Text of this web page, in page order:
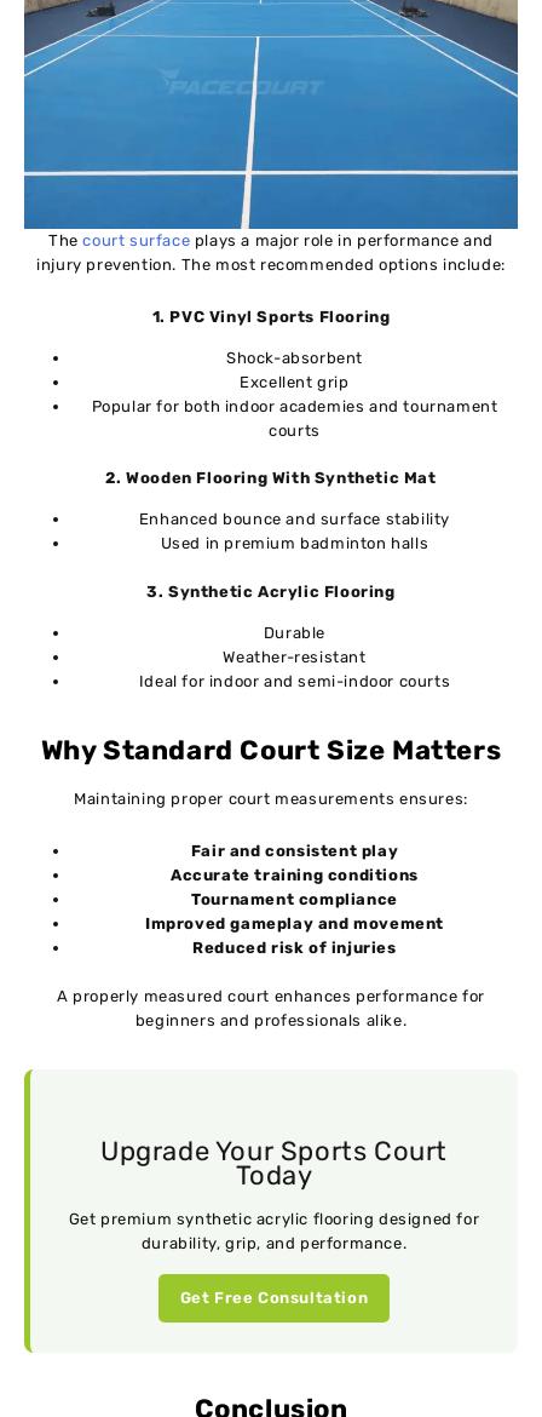
Thecourt surface plays a major role in performance and
injury prevention. The most recommended options include:
1. PVC Vinyl Sports Flooring
Shock-absorbent
Excellent grip
Popular for both indoor academies and tournament
courts
2. Wooden Flooring With Synthetic Mat
Enhanced bounce and surface stability
Used in premium badminton halls
3. Synthetic Acrylic Flooring
Durable
Weather-resistant
Ideal for indoor and semi-indoor courts
Why Standard Court Size Matters
Maintaining proper court measurements ensures:
Fair and consistent play
Accurate training conditions
Tournament compliance
Improved gameplay and movement
Reduced risk of injuries
A properly measured court enhances performance for
beginners and professionals alike.
Upgrade Your Sports Court
Today
Get premium synthetic acrylic flooring designed for
durability, grip, and performance.
Get Free Consultation
Conclusion